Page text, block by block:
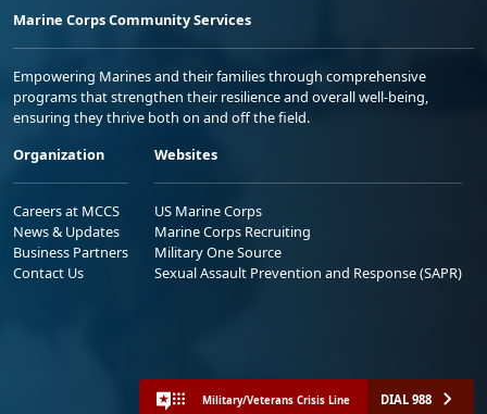
Marine Corps Community Services
Empowering Marines and their families through comprehensive
programs that strengthen their resilience and overall well-being,
ensuring they thrive both on and off the field.
Organization
Careers at MCCS
News & Updates
Business Partners
Contact Us
Websites
US Marine Corps
Marine Corps Recruiting
Military One Source
Sexual Assault Prevention and Response (SAPR)
Military/Veterans Crisis Line DIAL 988